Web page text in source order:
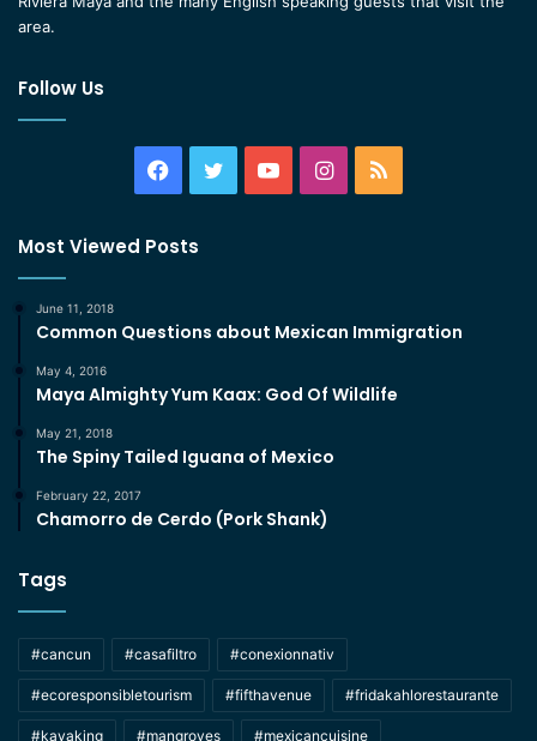
area.
Follow Us
Facebook
TwitterYouTubeInstagram
RSS
Most Viewed Posts
June 11, 2018
Common Questions about Mexican Immigration
May 4, 2016
Maya Almighty Yum Kaax: God Of Wildlife
May 21, 2018
The Spiny Tailed Iguana of Mexico
February 22, 2017
Chamorro de Cerdo (Pork Shank)
Tags
#cancun #casafiltro #conexionnativ
#ecoresponsibletourism #fifthavenue #fridakahlorestaurante
#kayaking #mangroves #mexicancuisine